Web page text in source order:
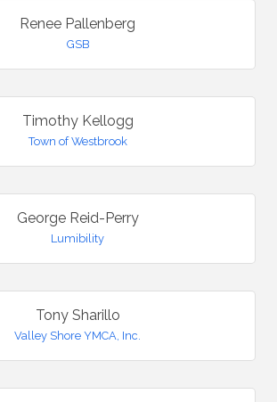
Renee Pallenberg
GSB
Timothy Kellogg
Town of Westbrook
George Reid-Perry
Lumibility
Tony Sharillo
Valley Shore YMCA, Inc.